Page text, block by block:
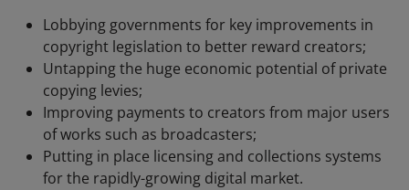
Lobbying governments for key improvements in
copyright legislation to better reward creators;
Untapping the huge economic potential of private
copying levies;
Improving payments to creators from major users
of works such as broadcasters;
Putting in place licensing and collections systems
for the rapidly-growing digital market.